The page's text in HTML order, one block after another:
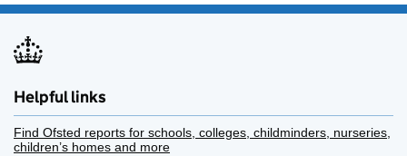
Helpful links
Find Ofsted reports for schools, colleges, childminders, nurseries,
children’s homes and more